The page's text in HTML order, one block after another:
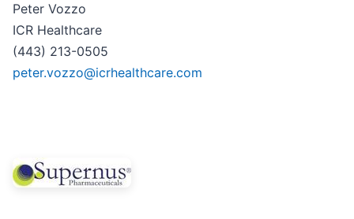
Peter Vozzo
ICR Healthcare
(443) 213-0505
peter.vozzo@icrhealthcare.com